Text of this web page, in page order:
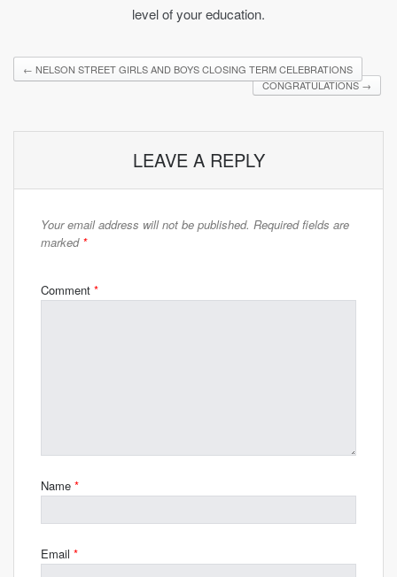
level of your education.
← NELSON STREET GIRLS AND BOYS CLOSING TERM CELEBRATIONS
CONGRATULATIONS→
LEAVE A REPLY
Your email address will not be published. Required fields are
marked *
Comment *
Name *
Email *